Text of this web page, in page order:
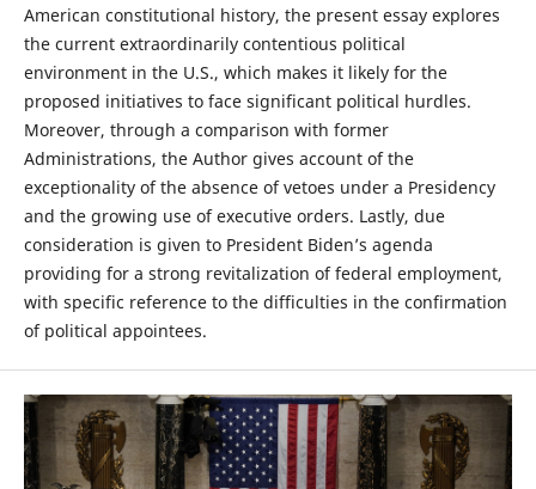
American constitutional history, the present essay explores
the current extraordinarily contentious political
environment in the U.S., which makes it likely for the
proposed initiatives to face significant political hurdles.
Moreover, through a comparison with former
Administrations, the Author gives account of the
exceptionality of the absence of vetoes under a Presidency
and the growing use of executive orders. Lastly, due
consideration is given to President Biden’s agenda
providing for a strong revitalization of federal employment,
with specific reference to the difficulties in the confirmation
of political appointees.